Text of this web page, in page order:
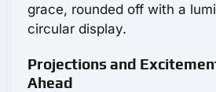
grace, rounded off with a
circular display.
Projections and
Ahead